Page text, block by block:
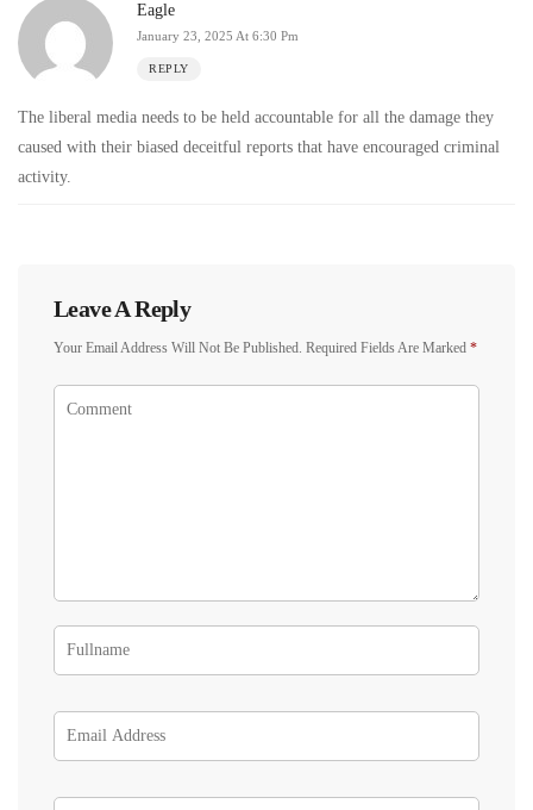
Eagle
January 23, 2025 At 6:30 Pm
REPLY
The liberal media needs to be held accountable for all the damage they
caused with their biased deceitful reports that have encouraged criminal
activity.
Leave A Reply
Your Email Address Will Not Be Published. Required Fields Are Marked *